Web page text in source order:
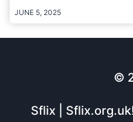
JUNE 5, 2025
©
Sflix |